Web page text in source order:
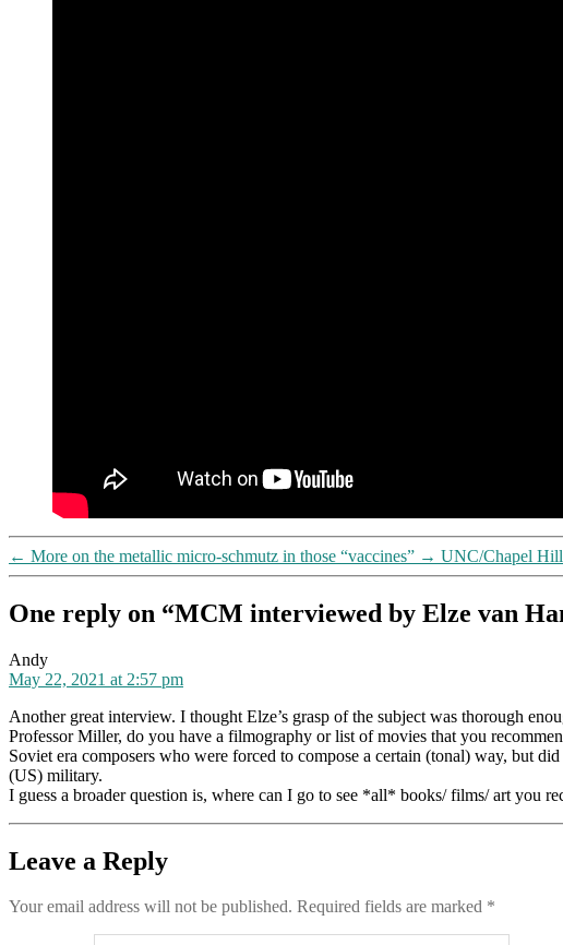
← More on the metallic micro-schmutz in those “vaccines” → UNC/Chapel Hill
One reply on “MCM interviewed by Elze van
Andysays:
May 22, 2021 at 2:57 pm
Another great interview. I thought Elze’s grasp of the subject was thorough
Professor Miller, do you have a filmography or list of movies that you
Soviet era composers who were forced to compose a certain (tonal) way, but
(US) military.
I guess a broader question is, where can I go to see *all* books/ films/ art you
Leave a Reply
Your email address will not be published. Required fields are marked *